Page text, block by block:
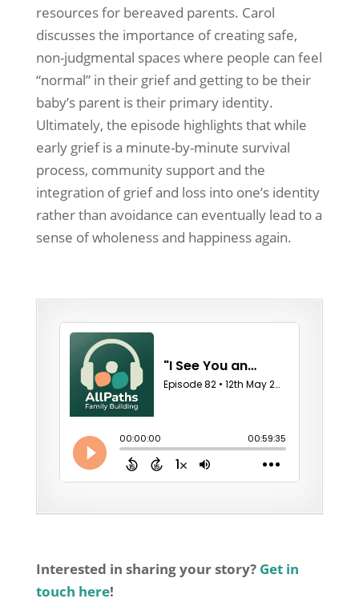
resources for bereaved parents. Carol
discusses the importance of creating safe,
non-judgmental spaces where people can feel
“normal” in their grief and getting to be their
baby’s parent is their primary identity.
Ultimately, the episode highlights that while
early grief is a minute-by-minute survival
process, community support and the
integration of grief and loss into one’s identity
rather than avoidance can eventually lead to a
sense of wholeness and happiness again.
Interested in sharing your story? Get in
touch here!